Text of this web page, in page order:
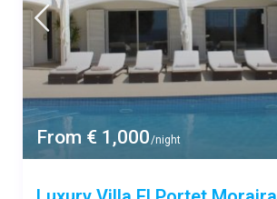
From € 1,000/night